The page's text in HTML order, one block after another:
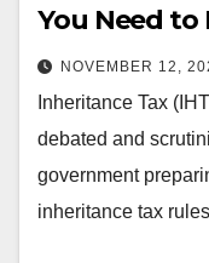
You Need to
NOVEMBER 12,
Inheritance Tax
debated and
government
inheritance tax